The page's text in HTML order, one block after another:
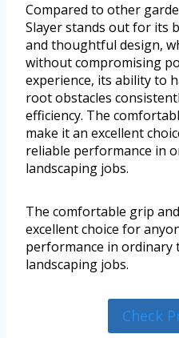
Compared to other
Slayer stands out for its
and thoughtful design,
without compromising
experience, its ability to
root obstacles
efficiency. The
make it an excellent
reliable performance in
landscaping jobs.
The comfortable grip
excellent choice for
performance in ordinary
landscaping jobs.
Check